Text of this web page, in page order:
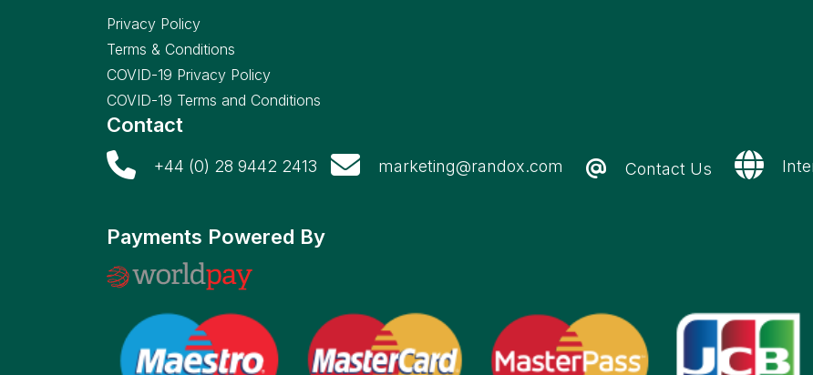
Privacy Policy
Terms & Conditions
COVID-19 Privacy Policy
COVID-19 Terms and Conditions
Contact
+44 (0) 28 9442 2413 marketing@randox.com Contact Us
Payments Powered By